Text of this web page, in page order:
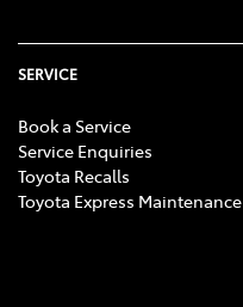
SERVICE
Book a Service
Service Enquiries
Toyota Recalls
Toyota Express Maintenance